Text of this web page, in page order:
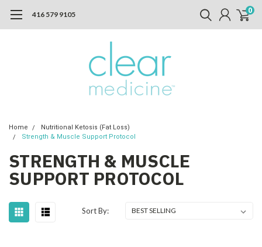
416 579 9105 0
Home
Nutritional Ketosis (Fat Loss)
Strength & Muscle Support Protocol
STRENGTH & MUSCLE
SUPPORT PROTOCOL
Sort By: